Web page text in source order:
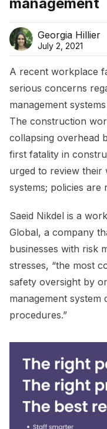
Georgia Hillier
July 2, 2021
A recent workplace
serious concerns
management
The construction
collapsing overhead
first fatality in
urged to review their
systems; policies are
Saeid Nikdel is a
Global, a company
businesses with risk
stresses, “the most
safety oversight by
management
procedures.”